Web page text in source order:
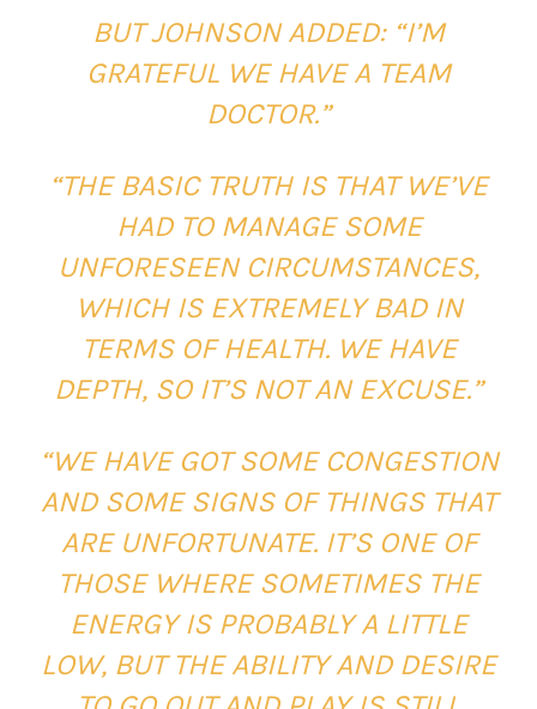
BUT JOHNSON ADDED: “I’M
GRATEFUL WE HAVE A TEAM
DOCTOR.”
“THE BASIC TRUTH IS THAT WE’VE
HAD TO MANAGE SOME
UNFORESEEN CIRCUMSTANCES,
WHICH IS EXTREMELY BAD IN
TERMS OF HEALTH. WE HAVE
DEPTH, SO IT’S NOT AN EXCUSE.”
“WE HAVE GOT SOME CONGESTION
AND SOME SIGNS OF THINGS THAT
ARE UNFORTUNATE. IT’S ONE OF
THOSE WHERE SOMETIMES THE
ENERGY IS PROBABLY A LITTLE
LOW, BUT THE ABILITY AND DESIRE